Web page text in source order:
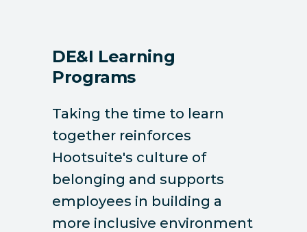
DE&I Learning
Programs
Taking the time to learn
together reinforces
Hootsuite's culture of
belonging and supports
employees in building a
more inclusive environment